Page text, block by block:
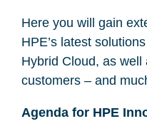
Here you will gain
HPE’s latest
Hybrid Cloud, as
customers – and
Agenda for HPE